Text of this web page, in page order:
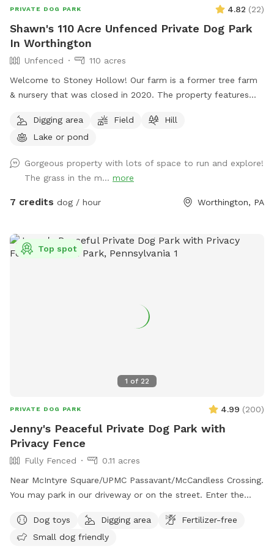
PRIVATE DOG PARK 4.82 (22)
Shawn's 110 Acre Unfenced Private Dog Park
In Worthington
Unfenced
110 acres
Welcome to Stoney Hollow! Our farm is a former tree farm
& nursery that was closed in 2020. The property features
hilly terrain, and breathtaking views with phenomenal privacy.
No neighbors!
Digging area Field
Hill
Lake or pond
Gorgeous property with lots of space to run and explore!
The grass in the m... more
7 credits dog / hour Worthington, PA
1 of 22
Top spot
PRIVATE DOG PARK 4.99 (200)
Jenny's Peaceful Private Dog Park with
Privacy Fence
Fully Fenced
0.11 acres
Near McIntyre Square/UPMC Passavant/McCandless Crossing.
You may park in our driveway or on the street. Enter the
deck (attn: may be frozen in winter) - Poop bags by the
water jug - Trash can under the deck for poop bags - Bin of
Dog toys Digging area
Fertilizer-free
Small dog friendly